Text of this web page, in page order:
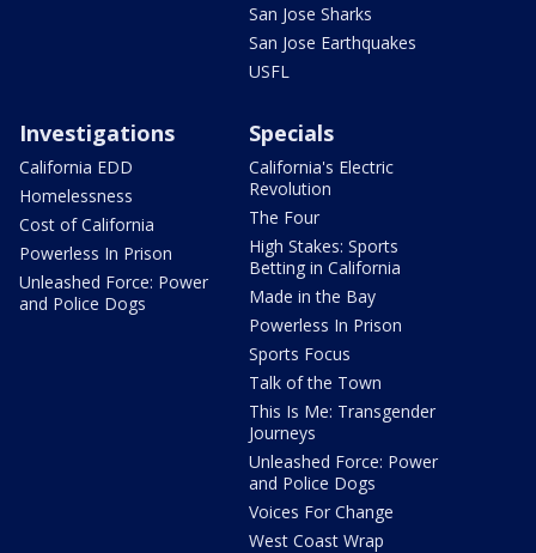
San Jose Sharks
San Jose Earthquakes
USFL
Investigations
California EDD
Homelessness
Cost of California
Powerless In Prison
Unleashed Force: Power
and Police Dogs
Specials
California's Electric
Revolution
The Four
High Stakes: Sports
Betting in California
Made in the Bay
Powerless In Prison
Sports Focus
Talk of the Town
This Is Me: Transgender
Journeys
Unleashed Force: Power
and Police Dogs
Voices For Change
West Coast Wrap